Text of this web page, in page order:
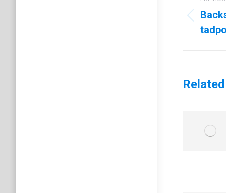
post: